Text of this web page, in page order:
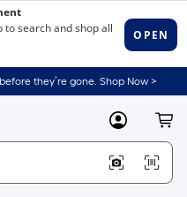
they’re gone. Shop Now >
MyLowes